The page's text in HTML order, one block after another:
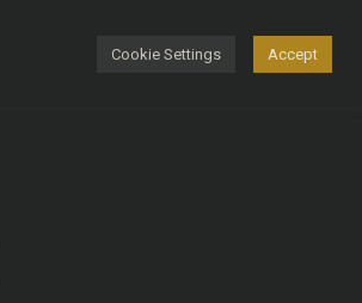
Cookie Settings Accept